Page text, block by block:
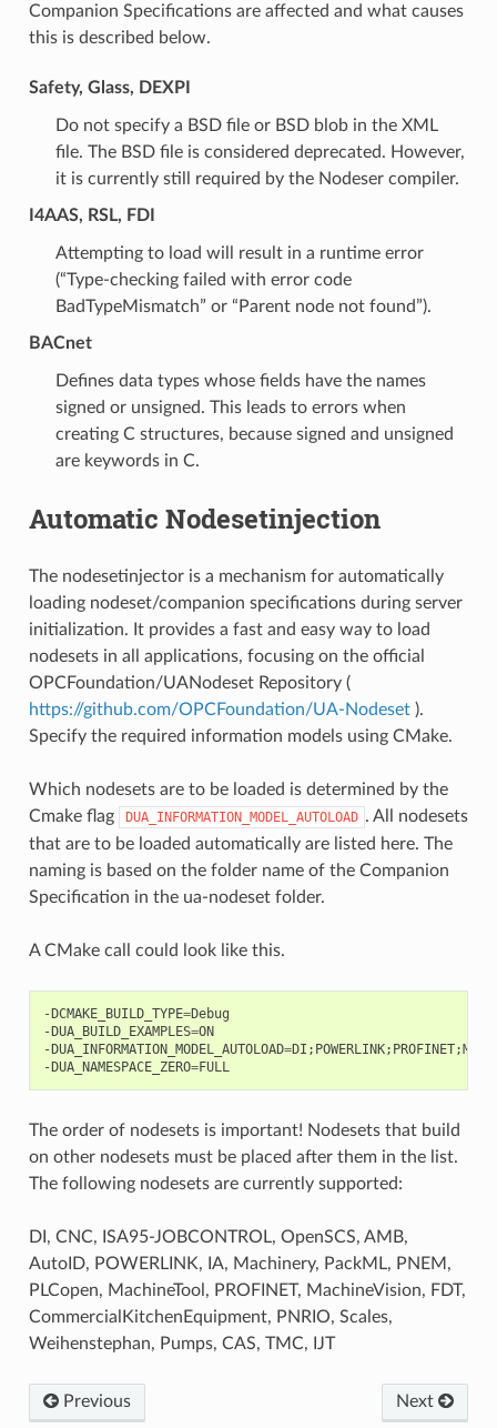
Companion Specifications are affected and what causes
this is described below.
Safety, Glass, DEXPI
Do not specify a BSD file or BSD blob in the XML
file. The BSD file is considered deprecated. However,
it is currently still required by the Nodeser compiler.
I4AAS, RSL, FDI
Attempting to load will result in a runtime error
(“Type-checking failed with error code
BadTypeMismatch” or “Parent node not found”).
BACnet
Defines data types whose fields have the names
signed or unsigned. This leads to errors when
creating C structures, because signed and unsigned
are keywords in C.
Automatic Nodesetinjection
The nodesetinjector is a mechanism for automatically
loading nodeset/companion specifications during server
initialization. It provides a fast and easy way to load
nodesets in all applications, focusing on the official
OPCFoundation/UANodeset Repository (
https://github.com/OPCFoundation/UA-Nodeset).
Specify the required information models using CMake.
Which nodesets are to be loaded is determined by the
Cmake flag
DUA_INFORMATION_MODEL_AUTOLOAD . All nodesets
that are to be loaded automatically are listed here. The
naming is based on the folder name of the Companion
Specification in the ua-nodeset folder.
A CMake call could look like this.
-DCMAKE_BUILD_TYPE=Debug
-DUA_BUILD_EXAMPLES=ON
-DUA_INFORMATION_MODEL_AUTOLOAD=DI ; POWERLINK; PROFINET;
-DUA_NAMESPACE_ZERO= FULL
The order of nodesets is important! Nodesets that build
on other nodesets must be placed after them in the list.
The following nodesets are currently supported:
DI, CNC, ISA95-JOBCONTROL, OpenSCS, AMB,
AutoID, POWERLINK, IA, Machinery, PackML, PNEM,
PLCopen, MachineTool, PROFINET, MachineVision, FDT,
CommercialKitchenEquipment, PNRIO, Scales,
Weihenstephan, Pumps, CAS, TMC, IJT
Previous Next